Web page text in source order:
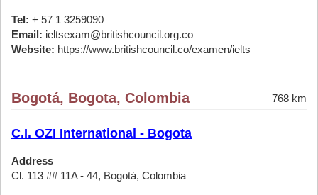
Tel: + 57 1 3259090
Email: ieltsexam@britishcouncil.org.co
Website: https://www.britishcouncil.co/examen/ielts
Bogotá, Bogota, Colombia 768 km
C.I. OZI International - Bogota
Address
Cl. 113 ## 11A - 44, Bogotá, Colombia